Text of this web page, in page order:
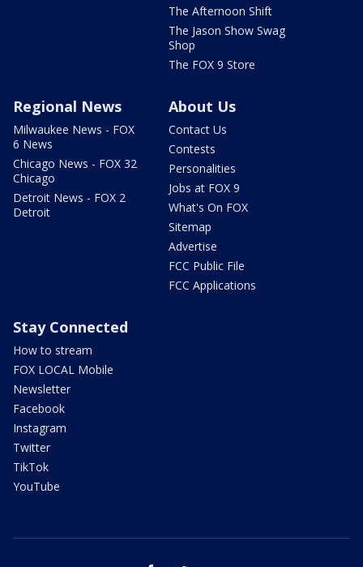
The Afternoon Shift
The Jason Show Swag
Shop
The FOX 9 Store
Regional News
Milwaukee News - FOX
6 News
Chicago News - FOX 32
Chicago
Detroit News - FOX 2
Detroit
About Us
Contact Us
Contests
Personalities
Jobs at FOX 9
What's On FOX
Sitemap
Advertise
FCC Public File
FCC Applications
Stay Connected
How to stream
FOX LOCAL Mobile
Newsletter
Facebook
Instagram
Twitter
TikTok
YouTube